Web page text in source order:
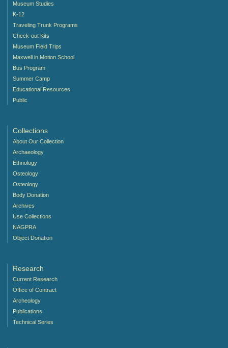
Museum Studies
K-12
Traveling Trunk Programs
Check-out Kits
Museum Field Trips
Maxwell in Motion School
Bus Program
Summer Camp
Educational Resources
Public
Collections
About Our Collection
Archaeology
Ethnology
Osteology
Osteology
Body Donation
Archives
Use Collections
NAGPRA
Object Donation
Research
Current Research
Office of Contract
Archeology
Publications
Technical Series